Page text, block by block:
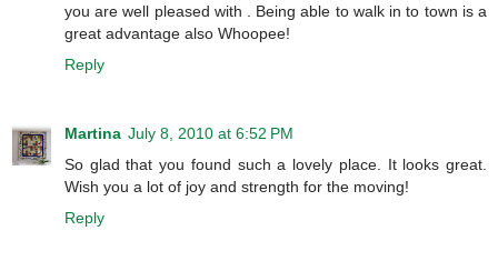
you are well pleased with . Being able to walk in to town is a
great advantage also Whoopee!
Reply
Martina July 8, 2010 at 6:52 PM
So glad that you found such a lovely place. It looks great.
Wish you a lot of joy and strength for the moving!
Reply